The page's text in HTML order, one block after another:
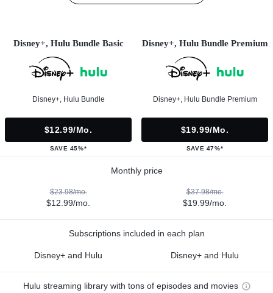
Disney+, Hulu Bundle Basic
Disney+, Hulu Bundle
$12.99/mo.
SAVE 45%*
Disney+, Hulu Bundle Premium
Disney+, Hulu Bundle Premium
$19.99/mo.
SAVE 47%*
Monthly price
$23.98/mo.
$12.99/mo.
$37.98/mo.
$19.99/mo.
Subscriptions included in each plan
Disney+ and Hulu Disney+ and Hulu
Hulu streaming library with tons of episodes and movies